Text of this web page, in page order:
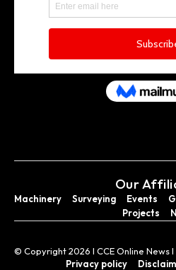
Our
Machinery Surveying Events
Projects
© Copyright 2026 I CCE Online News I
Privacy policy